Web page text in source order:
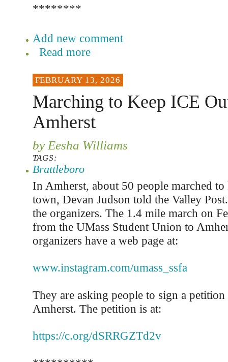
********
Add new comment
Read more
FEBRUARY 13, 2026
Marching to Keep ICE
Amherst
by Eesha Williams
TAGS:
Brattleboro
In Amherst, about 50 people marched
town, Devan Judson told the Valley
the organizers. The 1.4 mile march on
from the UMass Student Union to
organizers have a web page at:
www.instagram.com/umass_ssfa
They are asking people to sign a
Amherst. The petition is at:
https://c.org/dSRRGZTd2v